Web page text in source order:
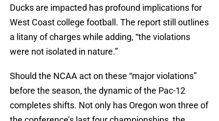
Ducks are impacted has profound implications for
West Coast college football. The report still outlines
a litany of charges while adding, “the violations
were not isolated in nature.”
Should the NCAA act on these “major violations”
before the season, the dynamic of the Pac-12
completes shifts. Not only has Oregon won three of